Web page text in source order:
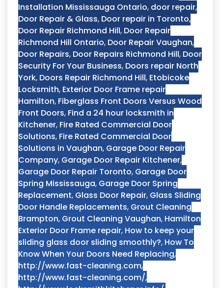
Installation Mississauga Ontario, door repair,
Door Repair & Glass, Door repair in Toronto,
Door Repair Richmond Hill, Door Repair
Richmond Hill Ontario, Door Repair Vaughan,
Door Repairs, Door Repairs Richmond Hill, Door
Security For Your Business, Doors repair North
York, Doors Repair Richmond Hill, Etobicoke
Locksmith, Exterior Door Frame repair
Hamilton, Fiberglass Front Doors Versus Wood
Front Doors, Find a 24 hour locksmith in
Kitchener, Fire Rated Commercial Door
Solutions, Fire Rated Commercial Door
Solutions in Vaughan, Garage Door Repair
Company, Garage Door Repair Kitchener,
Garage Door Repair Toronto, Garage Door
Spring Mississauga, Garage Door Spring
Replacement, Glass Door Repair, Glass Sliding
Door Handle Replacements, Grout Cleaning
Brampton, Grout Cleaning Vaughan, Hamilton
Exterior Door Frame repair, How to keep your
sliding glass door sliding smoothly?, How To
Know When Your Doors Need Replacing,
http://www.fast-cleaning.com,
http://www.fast-cleaning.com/,